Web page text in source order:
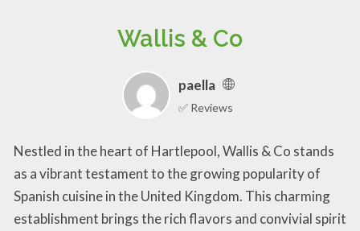
Wallis & Co
paella
✅ Reviews
Nestled in the heart of Hartlepool, Wallis & Co stands
as a vibrant testament to the growing popularity of
Spanish cuisine in the United Kingdom. This charming
establishment brings the rich flavors and convivial spirit